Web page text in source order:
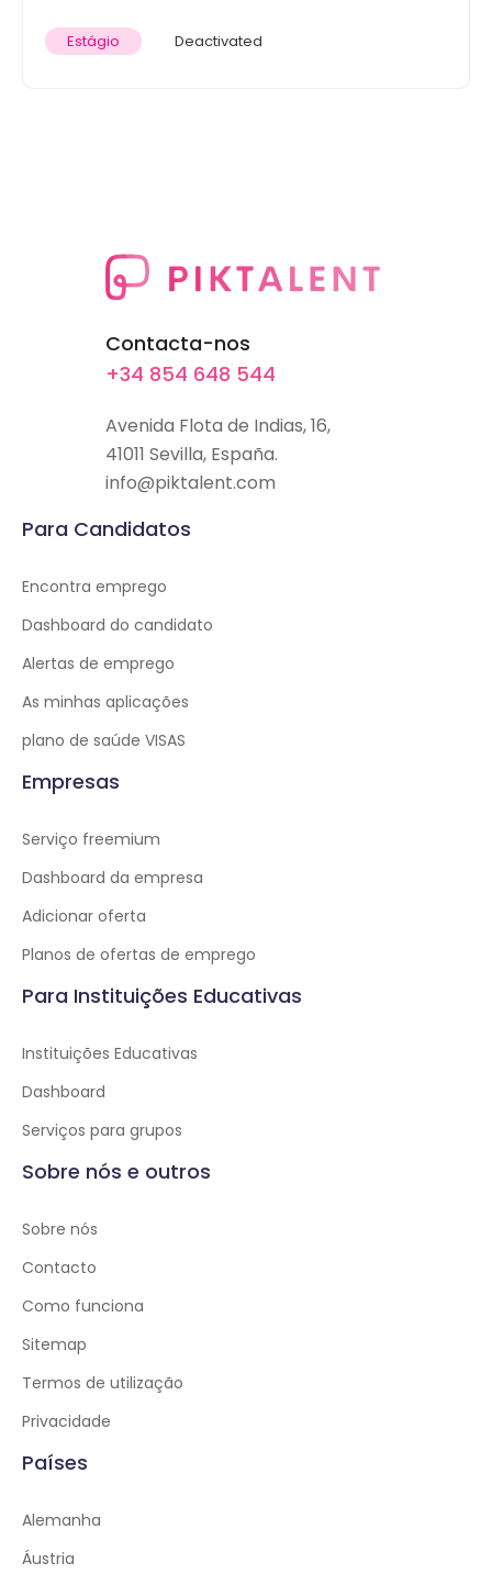
Estágio Deactivated
Contacta-nos
+34 854 648 544
Avenida Flota de Indias, 16,
41011 Sevilla, España.
info@piktalent.com
Para Candidatos
Encontra emprego
Dashboard do candidato
Alertas de emprego
As minhas aplicações
plano de saúde VISAS
Empresas
Serviço freemium
Dashboard da empresa
Adicionar oferta
Planos de ofertas de emprego
Para Instituições Educativas
Instituições Educativas
Dashboard
Serviços para grupos
Sobre nós e outros
Sobre nós
Contacto
Como funciona
Sitemap
Termos de utilização
Privacidade
Países
Alemanha
Áustria